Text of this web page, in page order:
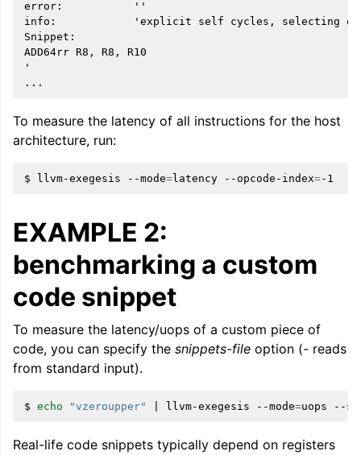
navigation of Global Instruction Selection
navigation of LLVM Extensions
error:           ''
info:            'explicit self cycles, selecting one
Snippet:
ADD64rr R8, R8, R10
'
To measure the latency of all instructions for the host
architecture, run:
$ llvm-exegesis --mode=latency --opcode-index=
EXAMPLE 2:
benchmarking a custom
code snippet
To measure the latency/uops of a custom piece of
code, you can specify the snippets-file option (- reads
from standard input).
$ echo "vzeroupper" llvm-exegesis --mode=uops --
Real-life code snippets typically depend on registers